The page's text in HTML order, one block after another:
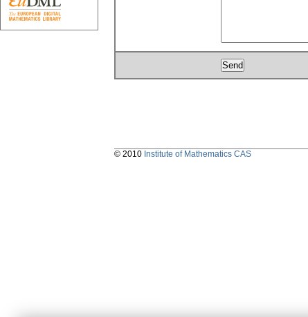
© 2010 Institute of Mathematics CAS